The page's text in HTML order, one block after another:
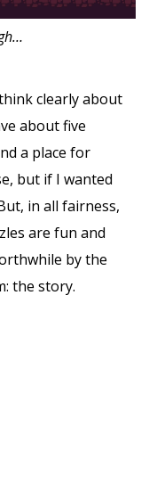
clearly about
about five
a place for
but if I wanted
in all fairness,
are fun and
by the
the story.